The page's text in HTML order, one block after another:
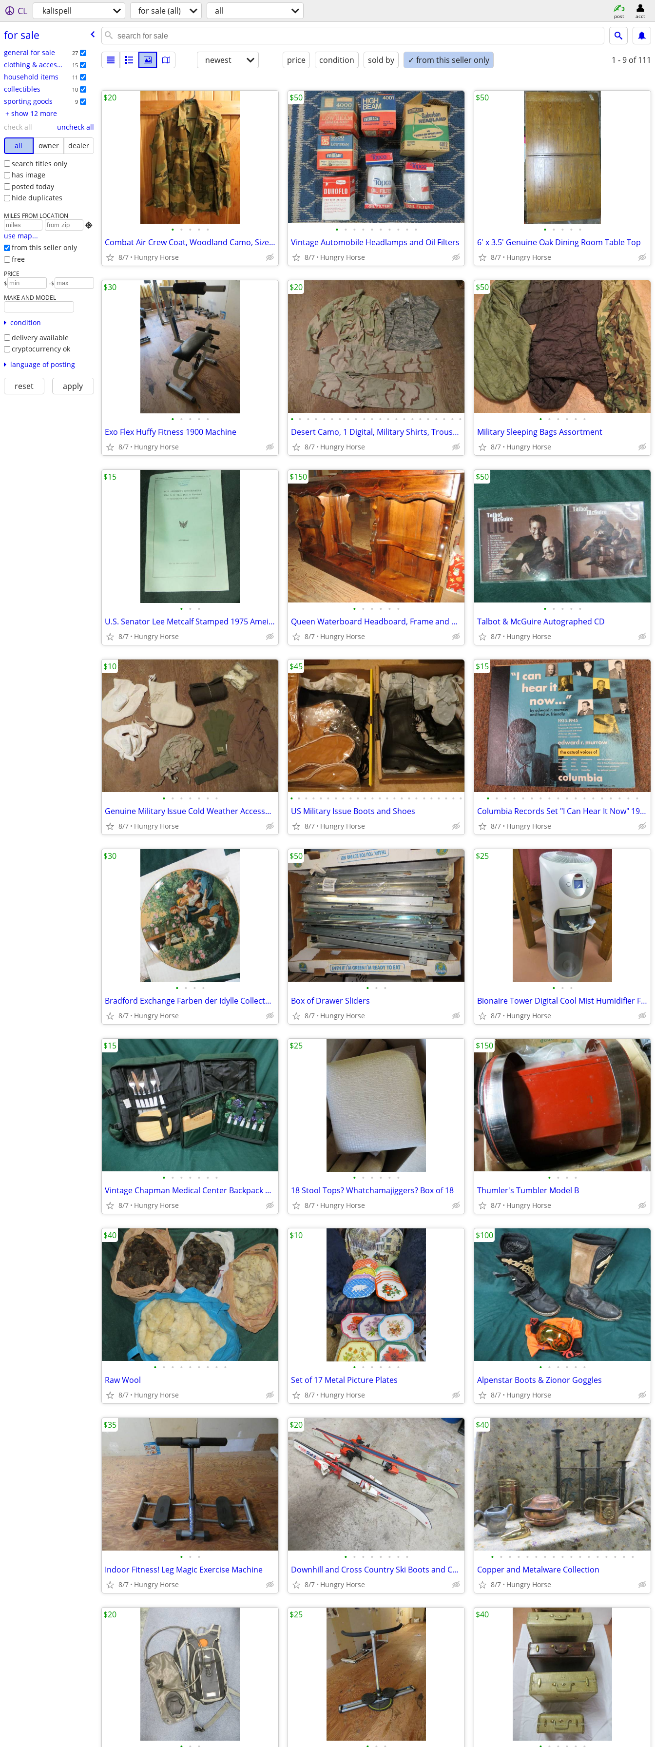
CL kalispell for sale (all) all post acct
for sale
general for sale 27
clothing & accessories 15
household items 11
collectibles 10
sporting goods 9
+ show 12 more
check all
uncheck all
all
owner
dealer
search titles only
has image
posted today
hide duplicates
MILES FROM LOCATION

use map...
from this seller only
free
PRICE
$ -$
MAKE AND MODEL
condition
delivery available
cryptocurrency ok
language of posting
reset apply
newest price condition sold by ✓ from this seller only 1 - 9 of 111
• • • • •
Combat Air Crew Coat, Woodland Camo, Size Medium Regular
8/7 Hungry Horse
$20
• • • • • • • • • •
Vintage Automobile Headlamps and Oil Filters
8/7 Hungry Horse
$50
• • • • •
6' x 3.5' Genuine Oak Dining Room Table Top
8/7 Hungry Horse
$50
• • • • •
Exo Flex Huffy Fitness 1900 Machine
8/7 Hungry Horse
$30
• • • • • • • • • • • • • • • • • • • • • •
Desert Camo, 1 Digital, Military Shirts, Trousers, Miscellaneous Sizes
8/7 Hungry Horse
$20
• • • • • •
Military Sleeping Bags Assortment
8/7 Hungry Horse
$50
• • •
U.S. Senator Lee Metcalf Stamped 1975 Ameican Govenment Booklet
8/7 Hungry Horse
$15
• • • • • •
Queen Waterboard Headboard, Frame and Hardware
8/7 Hungry Horse
$150
• • • • •
Talbot & McGuire Autographed CD
8/7 Hungry Horse
$50
• • • • • • •
Genuine Military Issue Cold Weather Accessories
8/7 Hungry Horse
$10
• • • • • • • • • • • • • • • • • • • • • • • •
US Military Issue Boots and Shoes
8/7 Hungry Horse
$45
• • • • • • • • • • • • • • • • • •
Columbia Records Set "I Can Hear It Now" 1933-1945
8/7 Hungry Horse
$15
• • • •
Bradford Exchange Farben der Idylle Collector Plate
8/7 Hungry Horse
$30
• • •
Box of Drawer Sliders
8/7 Hungry Horse
$50
• • •
Bionaire Tower Digital Cool Mist Humidifier Fan
8/7 Hungry Horse
$25
• • • • • • •
Vintage Chapman Medical Center Backpack Picnic Set
8/7 Hungry Horse
$15
• • • • • •
18 Stool Tops? Whatchamajiggers? Box of 18
8/7 Hungry Horse
$25
• • • •
Thumler's Tumbler Model B
8/7 Hungry Horse
$150
• • • • • • • • •
Raw Wool
8/7 Hungry Horse
$40
• • • • • •
Set of 17 Metal Picture Plates
8/7 Hungry Horse
$10
• • • • • •
Alpenstar Boots & Zionor Goggles
8/7 Hungry Horse
$100
• • •
Indoor Fitness! Leg Magic Exercise Machine
8/7 Hungry Horse
$35
• • • • • • • •
Downhill and Cross Country Ski Boots and Child's Downhill Skis
8/7 Hungry Horse
$20
• • • • • • • • • • • • • • • • •
Copper and Metalware Collection
8/7 Hungry Horse
$40
$20 $25 $40